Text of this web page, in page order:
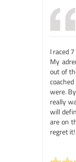
I raced
My
out of
were.
really
will
are on
regret it!